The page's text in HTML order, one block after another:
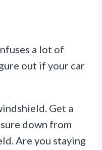
a lot of
out if your car
Get a
down from
Are you staying